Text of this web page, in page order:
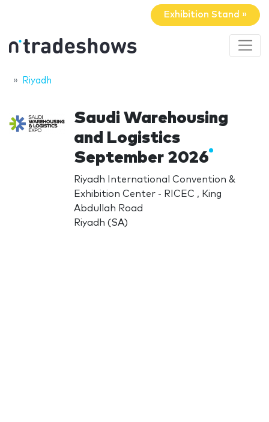
Exhibition Stand »
Riyadh
Saudi Warehousing
and Logistics
September 2026
Riyadh International Convention &
Exhibition Center - RICEC , King
Abdullah Road
Riyadh (SA)